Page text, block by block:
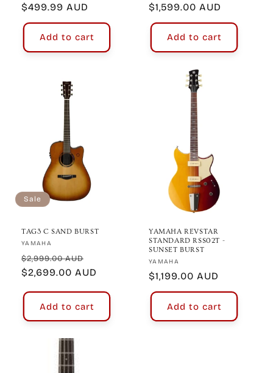
price
price
$499.99 AUD
Add to cart
price
price
$1,599.00 AUD
Add to cart
Sale
TAG3 C SAND BURST
Vendor:
YAMAHA
Regular
price
$2,999.00 AUD
price
$2,699.00 AUD
Add to cart
YAMAHA REVSTAR
STANDARD RSS02T -
SUNSET BURST
Vendor:
YAMAHA
Regular
price
$1,199.00 AUD
Add to cart